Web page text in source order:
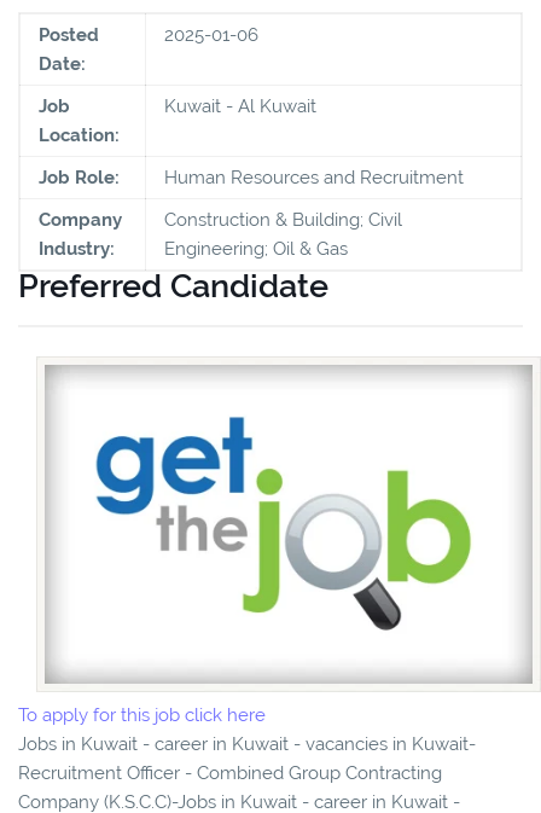
Posted
Date:
2025-01-06
Job
Location:
Kuwait - Al Kuwait
Job Role:
Human Resources and Recruitment
Company
Industry:
Construction & Building; Civil
Engineering; Oil & Gas
Preferred Candidate
To apply for this job click here
Jobs in Kuwait - career in Kuwait - vacancies in Kuwait-
Recruitment Officer - Combined Group Contracting
Company (K.S.C.C)-Jobs in Kuwait - career in Kuwait -